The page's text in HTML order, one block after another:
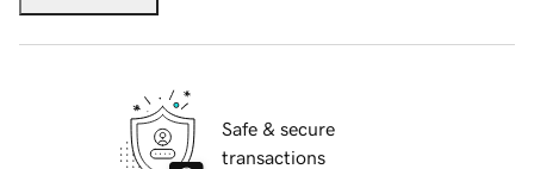
Safe & secure
transactions